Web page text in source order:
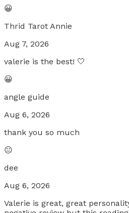
😀
Thrid Tarot Annie
Aug 7, 2026
valerie is the best! 🤍
😀
angle guide
Aug 6, 2026
thank you so much
😐
dee
Aug 6, 2026
Valerie is great, great